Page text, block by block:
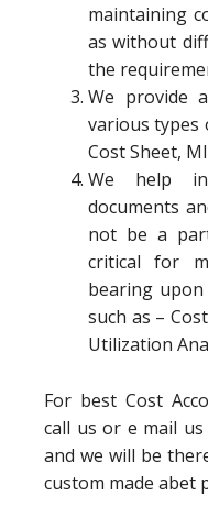
maintaining
as without
the
We provide
various types
Cost Sheet,
We help
documents
not be a
critical for
bearing
such as –
Utilization
For best Cost
call us or e mail
and we will be
custom made abet